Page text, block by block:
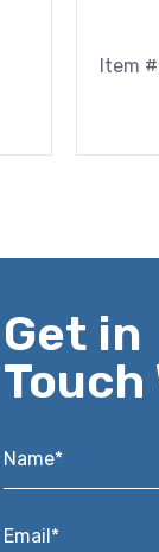
Item
Get in
Touch
Name*
Email*